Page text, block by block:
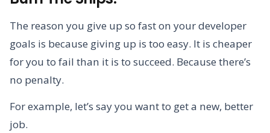
The reason you give up so fast on your developer
goals is because giving up is too easy. It is cheaper
for you to fail than it is to succeed. Because there’s
no penalty.
For example, let’s say you want to get a new, better
job.